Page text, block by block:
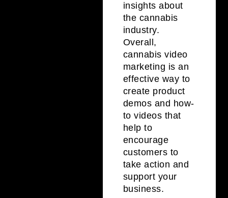
insights about
the cannabis
industry.
Overall,
cannabis video
marketing is an
effective way to
create product
demos and how-
to videos that
help to
encourage
customers to
take action and
support your
business.